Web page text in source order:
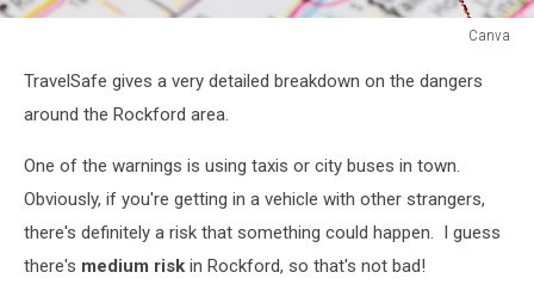
Canva
TravelSafe gives a very detailed breakdown on the dangers
around the Rockford area.
One of the warnings is using taxis or city buses in town.
Obviously, if you're getting in a vehicle with other strangers,
there's definitely a risk that something could happen. I guess
there's medium risk in Rockford, so that's not bad!